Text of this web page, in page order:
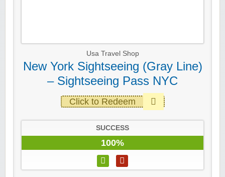
Usa Travel Shop
New York Sightseeing (Gray Line)
– Sightseeing Pass NYC
Click to Redeem
SUCCESS
100%